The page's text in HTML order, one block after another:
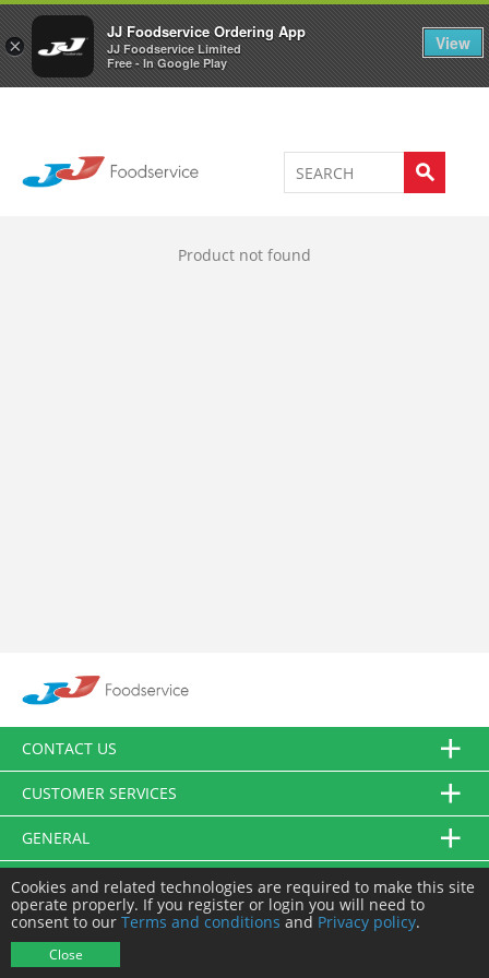
×
JJ Foodservice Ordering App
JJ Foodservice Limited
Free - In Google Play
View
Welcome to JJ's online store 0
Product not found
CONTACT US
CUSTOMER SERVICES
GENERAL
FOLLOW US
Cookies and related technologies are required to make this site
operate properly. If you register or login you will need to
consent to our Terms and conditions and Privacy policy.
Close